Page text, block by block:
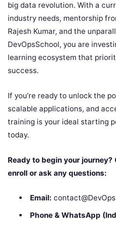
big data revolution. With a
industry needs, mentorship
Rajesh Kumar, and the
DevOpsSchool, you are
learning ecosystem that
success.
If you’re ready to unlock the
scalable applications, and
training is your ideal starting
today.
Ready to begin your
enroll or ask any questions:
Email:
Phone & WhatsApp